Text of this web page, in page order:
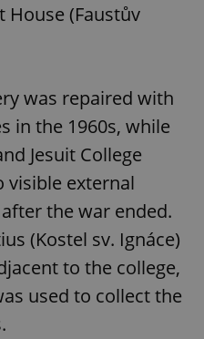
House (Faustův
was repaired with
in the 1960s, while
Jesuit College
visible external
the war ended.
(Kostel sv. Ignáce)
to the college,
used to collect the